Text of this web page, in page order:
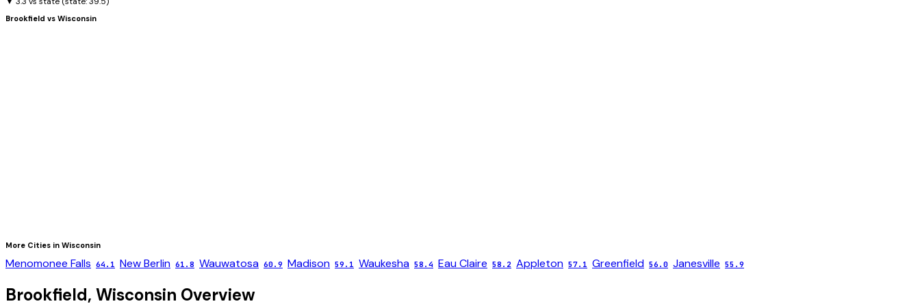
Brookfield vs Wisconsin
More Cities in Wisconsin
Menomonee Falls 64.1 New Berlin 61.8 Wauwatosa 60.9 Madison 59.1 Waukesha 58.4 Eau Claire 58.2 Appleton 57.1 Greenfield 56.0 Janesville 55.9
Brookfield, Wisconsin Overview